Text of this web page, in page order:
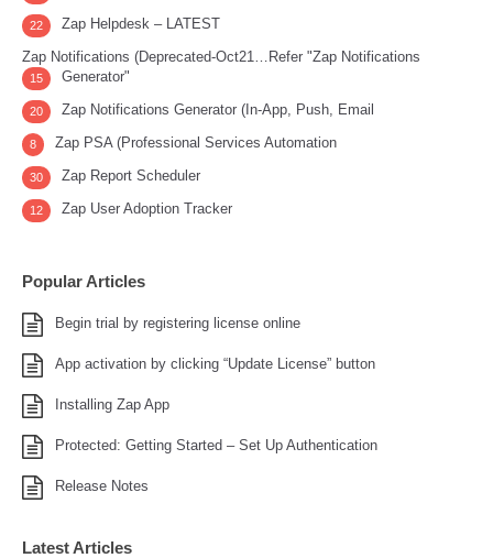
Zap Helpdesk – LATEST
22
Zap Notifications (Deprecated-Oct21…Refer "Zap Notifications
Generator"
15
Zap Notifications Generator (In-App, Push, Email
20
Zap PSA (Professional Services Automation
8
Zap Report Scheduler
30
Zap User Adoption Tracker
12
Popular Articles
Begin trial by registering license online
App activation by clicking “Update License” button
Installing Zap App
Protected: Getting Started – Set Up Authentication
Release Notes
Latest Articles